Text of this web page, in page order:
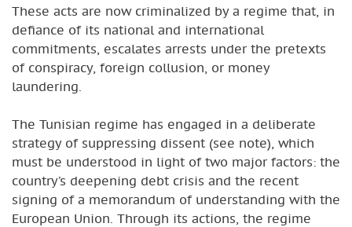
These acts are now criminalized by a regime that, in
defiance of its national and international
commitments, escalates arrests under the pretexts
of conspiracy, foreign collusion, or money
laundering.
The Tunisian regime has engaged in a deliberate
strategy of suppressing dissent (see note), which
must be understood in light of two major factors: the
country’s deepening debt crisis and the recent
signing of a memorandum of understanding with the
European Union. Through its actions, the regime